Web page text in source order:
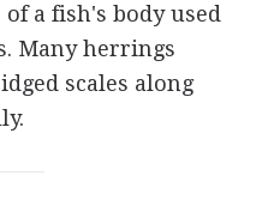
a fish's body used
Many herrings
scales along